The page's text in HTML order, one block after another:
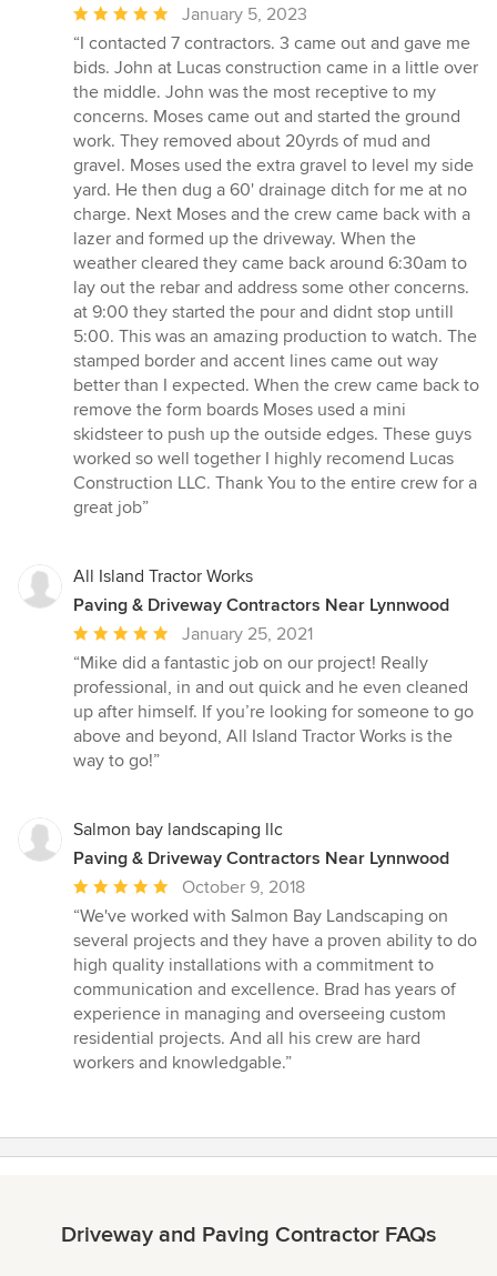
Average
rating:
5
out
of
5
stars
January 5, 2023
“I contacted 7 contractors. 3 came out and gave me
bids. John at Lucas construction came in a little over
the middle. John was the most receptive to my
concerns. Moses came out and started the ground
work. They removed about 20yrds of mud and
gravel. Moses used the extra gravel to level my side
yard. He then dug a 60' drainage ditch for me at no
charge. Next Moses and the crew came back with a
lazer and formed up the driveway. When the
weather cleared they came back around 6:30am to
lay out the rebar and address some other concerns.
at 9:00 they started the pour and didnt stop untill
5:00. This was an amazing production to watch. The
stamped border and accent lines came out way
better than I expected. When the crew came back to
remove the form boards Moses used a mini
skidsteer to push up the outside edges. These guys
worked so well together I highly recomend Lucas
Construction LLC. Thank You to the entire crew for a
great job”
All Island Tractor Works
Paving & Driveway Contractors Near Lynnwood
Average
rating:
5
out
of
5
January 25, 2021
“Mike did a fantastic job on our project! Really
professional, in and out quick and he even cleaned
up after himself. If you’re looking for someone to go
above and beyond, All Island Tractor Works is the
way to go!”
Salmon bay landscaping llc
Paving & Driveway Contractors Near Lynnwood
Average
rating:
5
out
of
5
stars
October 9, 2018
“We've worked with Salmon Bay Landscaping on
several projects and they have a proven ability to do
high quality installations with a commitment to
communication and excellence. Brad has years of
experience in managing and overseeing custom
residential projects. And all his crew are hard
workers and knowledgable.”
Driveway and Paving Contractor FAQs